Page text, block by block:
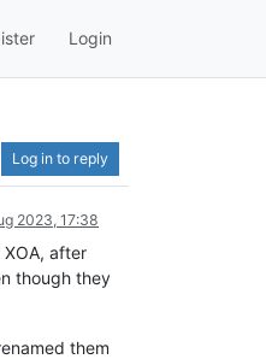
Login
Log in to reply
2023, 17:38
after
though they
them